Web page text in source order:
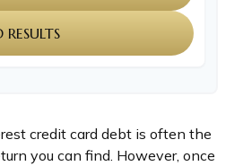
credit card debt is often the
you can find. However, once